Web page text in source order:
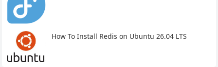
How To Install Redis on Ubuntu 26.04 LTS